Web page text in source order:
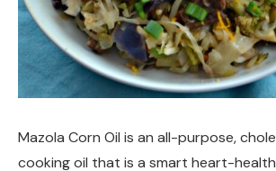
Mazola Corn Oil is an all-purpose,
cooking oil that is a smart heart-